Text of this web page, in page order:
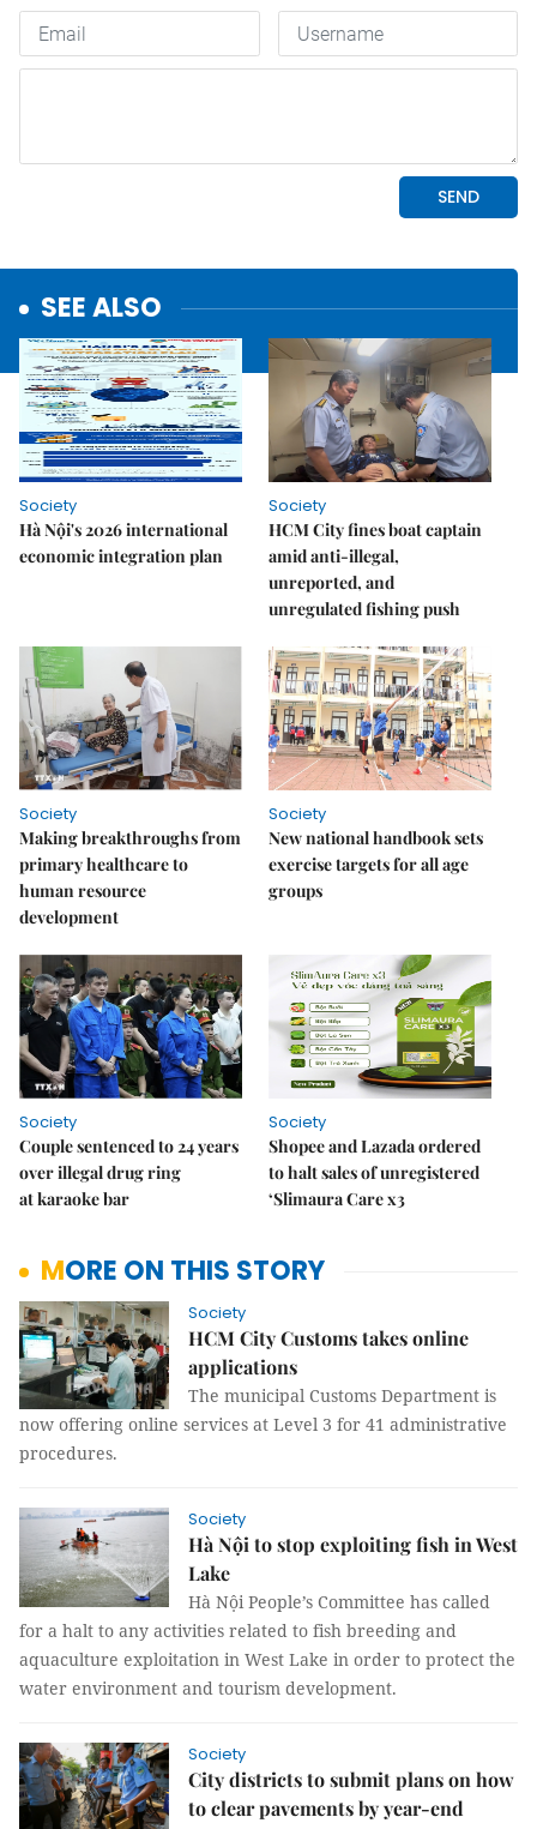
SEE ALSO
Society
Hà Nội's 2026 international
economic integration plan
Society
HCM City fines boat captain
amid anti-illegal,
unreported, and
unregulated fishing push
Society
Making breakthroughs from
primary healthcare to
human resource
development
Society
New national handbook sets
exercise targets for all age
groups
Society
Couple sentenced to 24 years
over illegal drug ring
at karaoke bar
Society
Shopee and Lazada ordered
to halt sales of unregistered
‘Slimaura Care x3
MORE ON THIS STORY
Society
HCM City Customs takes online
applications
The municipal Customs Department is
now offering online services at Level 3 for 41 administrative
procedures.
Society
Hà Nội to stop exploiting fish in West
Lake
Hà Nội People’s Committee has called
for a halt to any activities related to fish breeding and
aquaculture exploitation in West Lake in order to protect the
water environment and tourism development.
Society
City districts to submit plans on how
to clear pavements by year-end